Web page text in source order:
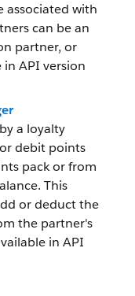
associated with
can be an
partner, or
in API version
a loyalty
debit points
pack or from
This
or deduct the
the partner's
in API